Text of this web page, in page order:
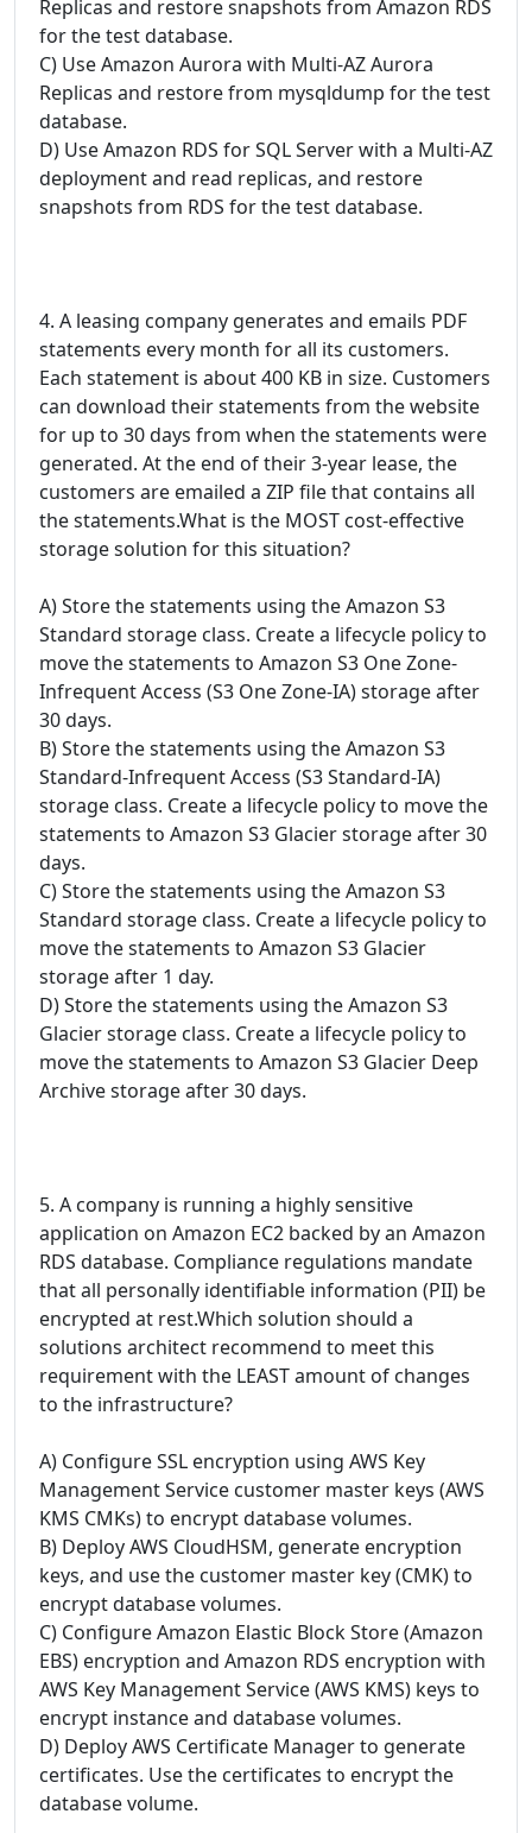
Replicas and restore snapshots from Amazon RDS
for the test database.
C) Use Amazon Aurora with Multi-AZ Aurora
Replicas and restore from mysqldump for the test
database.
D) Use Amazon RDS for SQL Server with a Multi-AZ
deployment and read replicas, and restore
snapshots from RDS for the test database.
4. A leasing company generates and emails PDF
statements every month for all its customers.
Each statement is about 400 KB in size. Customers
can download their statements from the website
for up to 30 days from when the statements were
generated. At the end of their 3-year lease, the
customers are emailed a ZIP file that contains all
the statements.What is the MOST cost-effective
storage solution for this situation?
A) Store the statements using the Amazon S3
Standard storage class. Create a lifecycle policy to
move the statements to Amazon S3 One Zone-
Infrequent Access (S3 One Zone-IA) storage after
30 days.
B) Store the statements using the Amazon S3
Standard-Infrequent Access (S3 Standard-IA)
storage class. Create a lifecycle policy to move the
statements to Amazon S3 Glacier storage after 30
days.
C) Store the statements using the Amazon S3
Standard storage class. Create a lifecycle policy to
move the statements to Amazon S3 Glacier
storage after 1 day.
D) Store the statements using the Amazon S3
Glacier storage class. Create a lifecycle policy to
move the statements to Amazon S3 Glacier Deep
Archive storage after 30 days.
5. A company is running a highly sensitive
application on Amazon EC2 backed by an Amazon
RDS database. Compliance regulations mandate
that all personally identifiable information (PII) be
encrypted at rest.Which solution should a
solutions architect recommend to meet this
requirement with the LEAST amount of changes
to the infrastructure?
A) Configure SSL encryption using AWS Key
Management Service customer master keys (AWS
KMS CMKs) to encrypt database volumes.
B) Deploy AWS CloudHSM, generate encryption
keys, and use the customer master key (CMK) to
encrypt database volumes.
C) Configure Amazon Elastic Block Store (Amazon
EBS) encryption and Amazon RDS encryption with
AWS Key Management Service (AWS KMS) keys to
encrypt instance and database volumes.
D) Deploy AWS Certificate Manager to generate
certificates. Use the certificates to encrypt the
database volume.